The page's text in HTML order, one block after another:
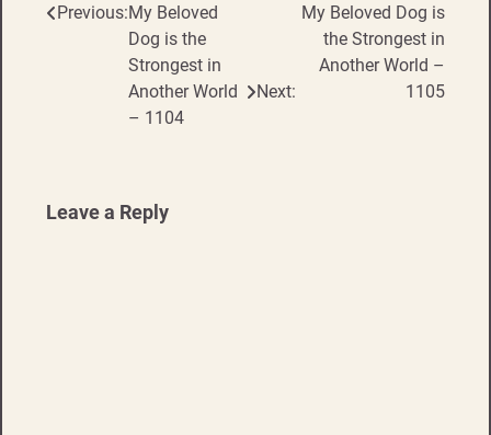
Post
navigation
Previous:My Beloved
Dog is the
Strongest in
Another World
– 1104
Next:
My Beloved Dog is
the Strongest in
Another World –
1105
Leave a Reply